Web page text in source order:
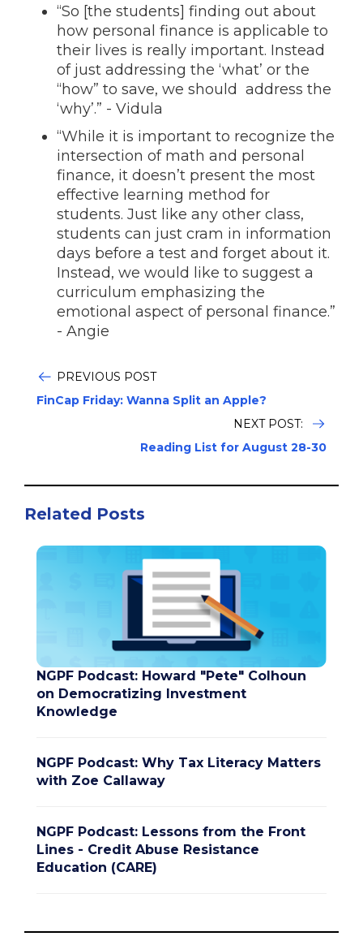
“So [the students] finding out about
how personal finance is applicable to
their lives is really important. Instead
of just addressing the ‘what’ or the
“how” to save, we should address the
‘why’.” - Vidula
“While it is important to recognize the
intersection of math and personal
finance, it doesn’t present the most
effective learning method for
students. Just like any other class,
students can just cram in information
days before a test and forget about it.
Instead, we would like to suggest a
curriculum emphasizing the
emotional aspect of personal finance.”
- Angie
PREVIOUS POST
FinCap Friday: Wanna Split an Apple?
NEXT POST:
Reading List for August 28-30
Related Posts
NGPF Podcast: Howard "Pete" Colhoun
on Democratizing Investment
Knowledge
NGPF Podcast: Why Tax Literacy Matters
with Zoe Callaway
NGPF Podcast: Lessons from the Front
Lines - Credit Abuse Resistance
Education (CARE)